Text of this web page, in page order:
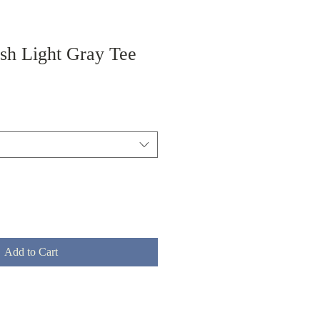
Light Gray Tee
Add to Cart